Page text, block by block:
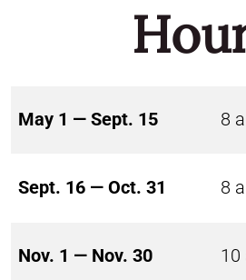
May 1 — Sept. 15 8
Sept. 16 — Oct. 31 8
Nov. 1 — Nov. 30 10